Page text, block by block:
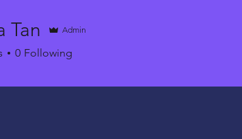
Tan Admin
0 Following